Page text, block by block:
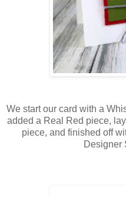
We start our card with a
added a Real Red piece,
piece, and finished off
Designer